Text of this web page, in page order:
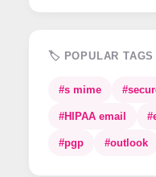
🏷️ POPULAR TAGS
#s mime
#HIPAA email
#pgp #outlook